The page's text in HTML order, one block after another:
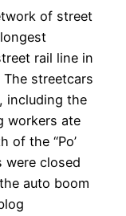
of street
rail line in
streetcars
including the
workers ate
of the “Po’
were closed
auto boom